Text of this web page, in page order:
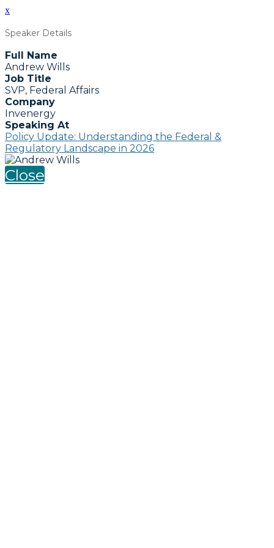
x
Speaker Details
Full Name
Andrew Wills
Job Title
SVP, Federal Affairs
Company
Invenergy
Speaking At
Policy Update: Understanding the Federal &
Regulatory Landscape in 2026
Close